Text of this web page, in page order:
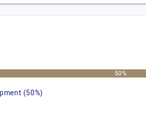
50%
(50%)